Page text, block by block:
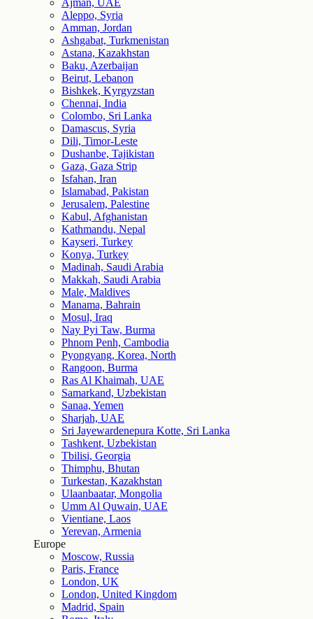
Ajman, UAE
Aleppo, Syria
Amman, Jordan
Ashgabat, Turkmenistan
Astana, Kazakhstan
Baku, Azerbaijan
Beirut, Lebanon
Bishkek, Kyrgyzstan
Chennai, India
Colombo, Sri Lanka
Damascus, Syria
Dili, Timor-Leste
Dushanbe, Tajikistan
Gaza, Gaza Strip
Isfahan, Iran
Islamabad, Pakistan
Jerusalem, Palestine
Kabul, Afghanistan
Kathmandu, Nepal
Kayseri, Turkey
Konya, Turkey
Madinah, Saudi Arabia
Makkah, Saudi Arabia
Male, Maldives
Manama, Bahrain
Mosul, Iraq
Nay Pyi Taw, Burma
Phnom Penh, Cambodia
Pyongyang, Korea, North
Rangoon, Burma
Ras Al Khaimah, UAE
Samarkand, Uzbekistan
Sanaa, Yemen
Sharjah, UAE
Sri Jayewardenepura Kotte, Sri Lanka
Tashkent, Uzbekistan
Tbilisi, Georgia
Thimphu, Bhutan
Turkestan, Kazakhstan
Ulaanbaatar, Mongolia
Umm Al Quwain, UAE
Vientiane, Laos
Yerevan, Armenia
Europe
Moscow, Russia
Paris, France
London, UK
London, United Kingdom
Madrid, Spain